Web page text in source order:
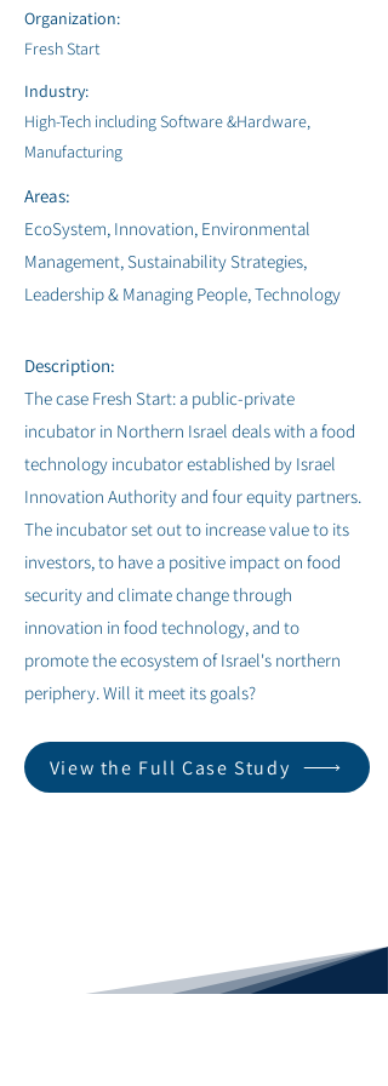
Organization:
Fresh Start
Industry:
High-Tech including Software &Hardware,
Manufacturing
Areas:
EcoSystem, Innovation, Environmental
Management, Sustainability Strategies,
Leadership & Managing People, Technology
Description:
The case Fresh Start: a public-private
incubator in Northern Israel deals with a food
technology incubator established by Israel
Innovation Authority and four equity partners.
The incubator set out to increase value to its
investors, to have a positive impact on food
security and climate change through
innovation in food technology, and to
promote the ecosystem of Israel's northern
periphery. Will it meet its goals?
View the Full Case Study